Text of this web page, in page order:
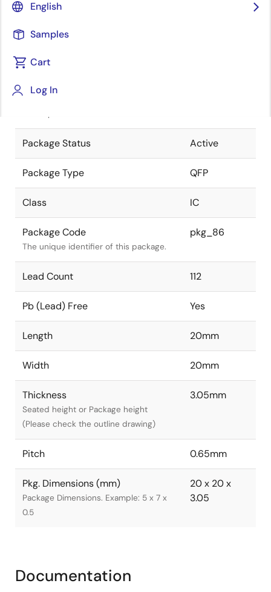
English
Samples
Cart
Log In
Package code maintained as part of
JEITA Standard
The JEITA standard to which the device
Package Status Active
Package Type QFP
Class IC
Package Code
The unique identifier of this package.
pkg_86
Lead Count 112
Pb (Lead) Free Yes
Length 20mm
Width 20mm
Thickness
Seated height or Package height
(Please check the outline drawing)
3.05mm
Pitch 0.65mm
Pkg. Dimensions (mm)
Package Dimensions. Example: 5 x 7 x
0.5
20 x 20 x
3.05
Documentation